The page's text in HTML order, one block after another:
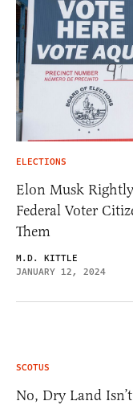
ELECTIONS
Elon Musk
Federal Voter
Them
M.D. KITTLE
JANUARY 12, 2024
SCOTUS
No, Dry Land